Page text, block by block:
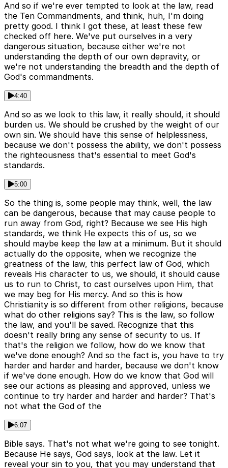
And so if we're ever tempted to look at the law, read
the Ten Commandments, and think, huh, I'm doing
pretty good. I think I got these, at least these few
checked off here. We've put ourselves in a very
dangerous situation, because either we're not
understanding the depth of our own depravity, or
we're not understanding the breadth and the depth of
God's commandments.
4:40
And so as we look to this law, it really should, it should
burden us. We should be crushed by the weight of our
own sin. We should have this sense of helplessness,
because we don't possess the ability, we don't possess
the righteousness that's essential to meet God's
standards.
5:00
So the thing is, some people may think, well, the law
can be dangerous, because that may cause people to
run away from God, right? Because we see His high
standards, we think He expects this of us, so we
should maybe keep the law at a minimum. But it should
actually do the opposite, when we recognize the
greatness of the law, this perfect law of God, which
reveals His character to us, we should, it should cause
us to run to Christ, to cast ourselves upon Him, that
we may beg for His mercy. And so this is how
Christianity is so different from other religions, because
what do other religions say? This is the law, so follow
the law, and you'll be saved. Recognize that this
doesn't really bring any sense of security to us. If
that's the religion we follow, how do we know that
we've done enough? And so the fact is, you have to try
harder and harder and harder, because we don't know
if we've done enough. How do we know that God will
see our actions as pleasing and approved, unless we
continue to try harder and harder and harder? That's
not what the God of the
6:07
Bible says. That's not what we're going to see tonight.
Because He says, God says, look at the law. Let it
reveal your sin to you, that you may understand that